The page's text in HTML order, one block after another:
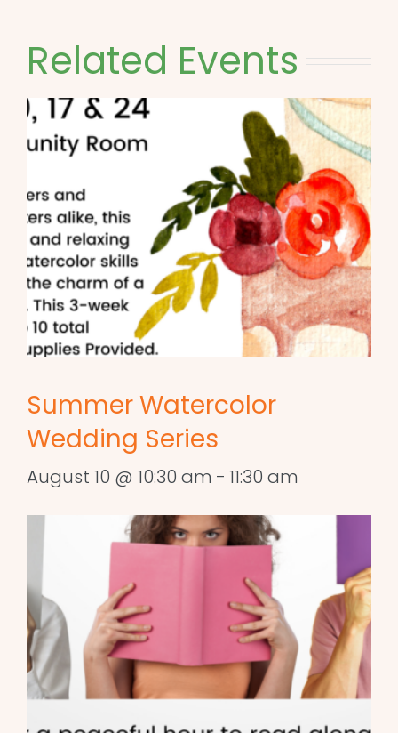
Related Events
Summer Watercolor
Wedding Series
August 10 @ 10:30 am - 11:30 am